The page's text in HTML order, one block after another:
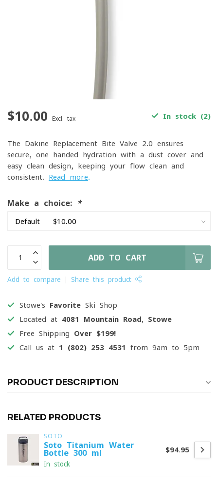
$10.00 Excl. tax In stock (2)
The Dakine Replacement Bite Valve 2.0 ensures
secure, one-handed hydration with a dust cover and
easy-clean design, keeping your flow clean and
consistent. Read more.
Make a choice: *
ADD TO CART
Add to compare Share this product
Stowe's Favorite Ski Shop
Located at 4081 Mountain Road, Stowe
Free Shipping Over $199!
Call us at 1 (802) 253 4531 from 9am to 5pm
PRODUCT DESCRIPTION
RELATED PRODUCTS
SOTO
Soto Titanium Water
Bottle 300 ml
In stock
$94.95